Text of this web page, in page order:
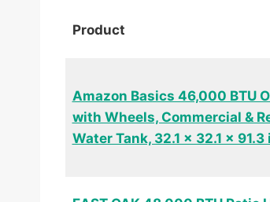
Product
Amazon Basics 46,000 BTU
with Wheels, Commercial &
Water Tank, 32.1 x 32.1 x